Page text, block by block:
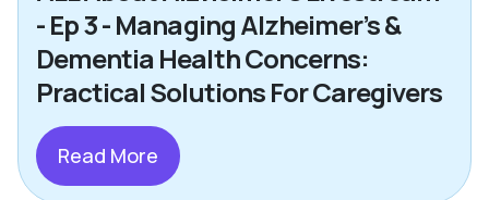
- Ep 3 - Managing Alzheimer’s &
Dementia Health Concerns:
Practical Solutions For Caregivers
Read More